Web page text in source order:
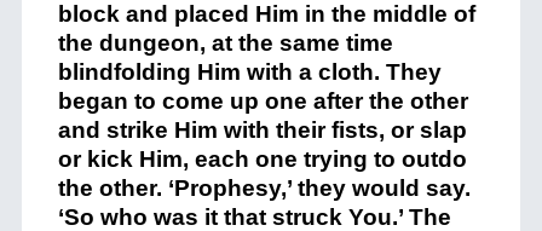
block and placed Him in the middle of
the dungeon, at the same time
blindfolding Him with a cloth. They
began to come up one after the other
and strike Him with their fists, or slap
or kick Him, each one trying to outdo
the other. ‘Prophesy,’ they would say.
‘So who was it that struck You.’ The